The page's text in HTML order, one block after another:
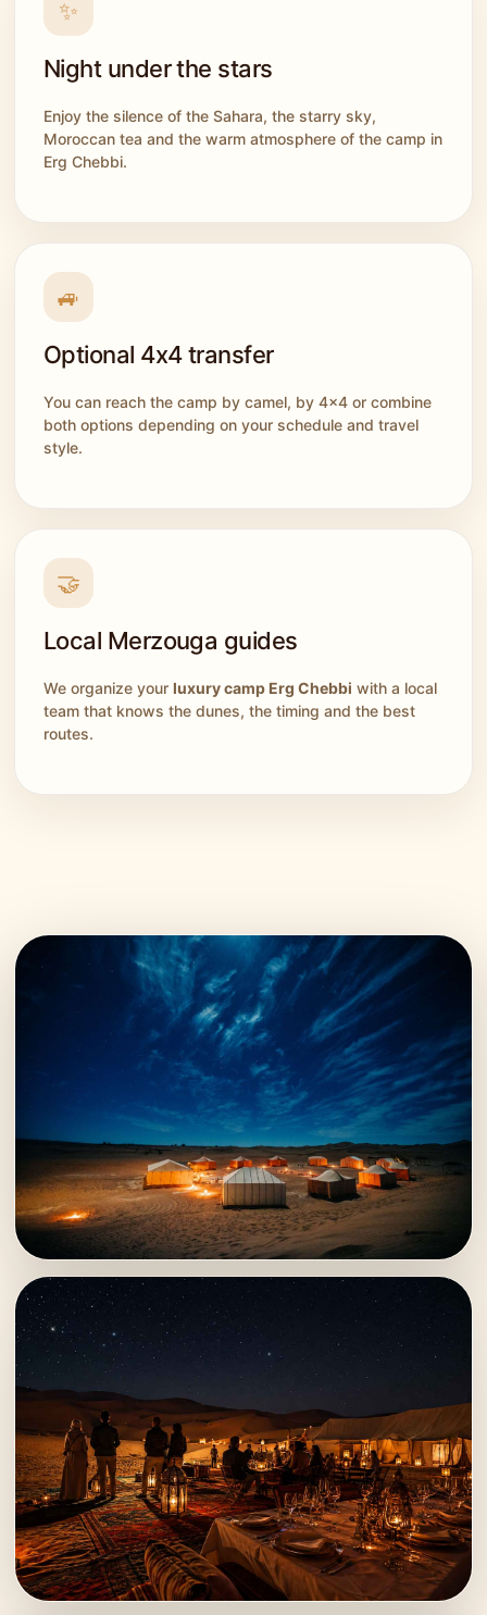
✨
Night under the stars
Enjoy the silence of the Sahara, the starry sky,
Moroccan tea and the warm atmosphere of the camp in
Erg Chebbi.
🚙
Optional 4x4 transfer
You can reach the camp by camel, by 4x4 or combine
both options depending on your schedule and travel
style.
🤝
Local Merzouga guides
We organize your luxury camp Erg Chebbi with a local
team that knows the dunes, the timing and the best
routes.